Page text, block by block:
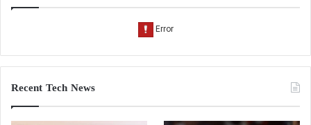
Recent Tech News